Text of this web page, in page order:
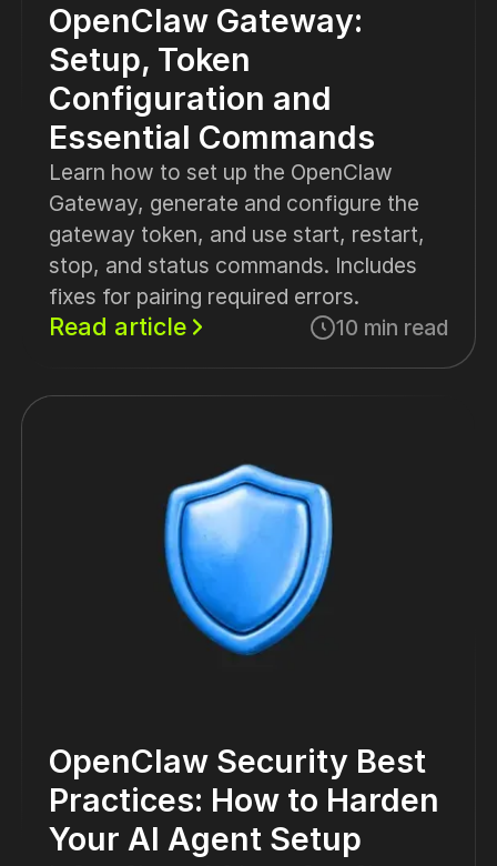
OpenClaw Gateway:
Setup, Token
Configuration and
Essential Commands
Learn how to set up the OpenClaw
Gateway, generate and configure the
gateway token, and use start, restart,
stop, and status commands. Includes
fixes for pairing required errors.
Read article 10 min read
OpenClaw Security Best
Practices: How to Harden
Your AI Agent Setup